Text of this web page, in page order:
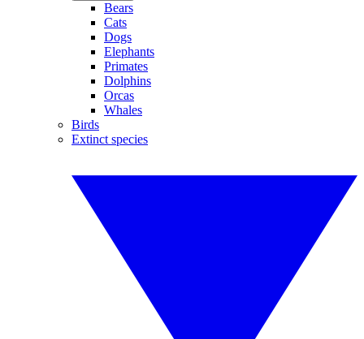
Bears
Cats
Dogs
Elephants
Primates
Dolphins
Orcas
Whales
Birds
Extinct species